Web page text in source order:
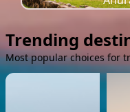
Trending
Most popular choices for